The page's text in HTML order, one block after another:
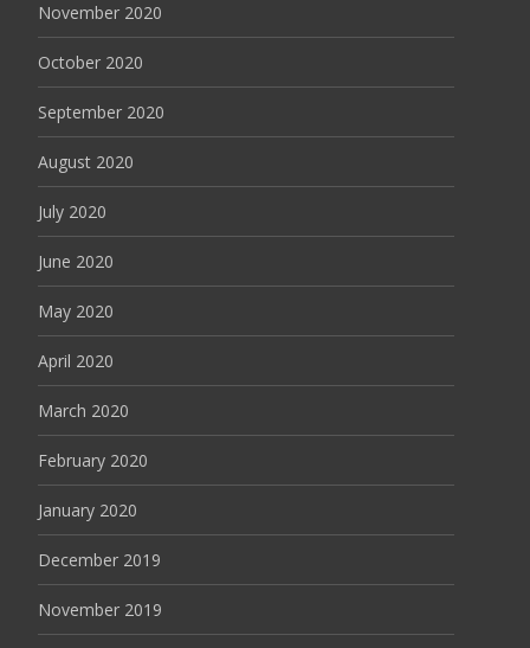
November 2020
October 2020
September 2020
August 2020
July 2020
June 2020
May 2020
April 2020
March 2020
February 2020
January 2020
December 2019
November 2019